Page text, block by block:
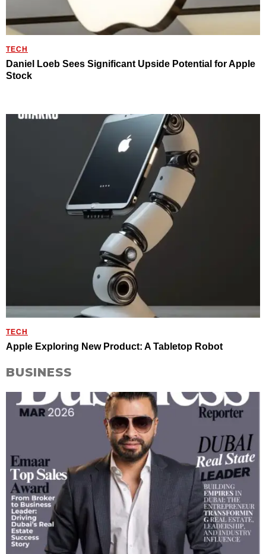
TECH
Daniel Loeb Sees Significant Upside Potential for Apple
Stock
TECH
Apple Exploring New Product: A Tabletop Robot
BUSINESS